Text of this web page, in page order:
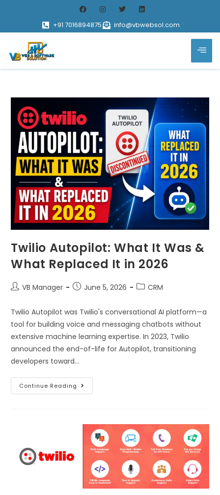
+91 7016894875 info@vbwebsol.com
Twilio Autopilot: What It Was &
What Replaced It in 2026
VB Manager June 5, 2026 CRM
Twilio Autopilot was Twilio's conversational AI platform—a
tool for building voice and messaging chatbots without
extensive machine learning expertise. In 2023, Twilio
announced the end-of-life for Autopilot, transitioning
developers toward…
Continue Reading